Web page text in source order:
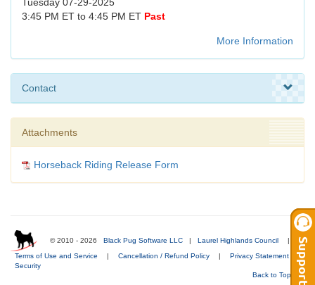
3:45 PM ET to 4:45 PM ET Past
More Information
Contact
Attachments
Horseback Riding Release Form
© 2010 - 2026 Black Pug Software LLC | Laurel Highlands Council |
Terms of Use and Service | Cancellation / Refund Policy | Privacy Statement
|
Security
Back to Top